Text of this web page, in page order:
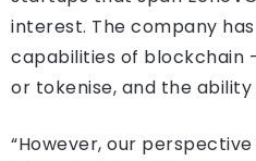
interest. The company
capabilities of blockchain
or tokenise, and the
“However, our